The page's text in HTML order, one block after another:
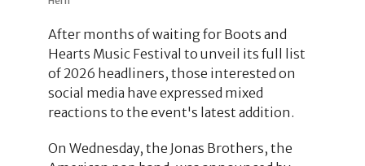
After months of waiting for Boots and
Hearts Music Festival to unveil its full list
of 2026 headliners, those interested on
social media have expressed mixed
reactions to the event's latest addition.
On Wednesday, the Jonas Brothers, the